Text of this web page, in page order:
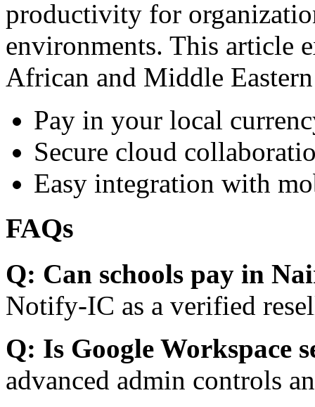
productivity for
environments. This article
African and Middle
Pay in your local
Secure cloud
Easy integration with
FAQs
Q: Can schools pay in
Notify-IC as a verified
Q: Is Google Workspace
advanced admin controls